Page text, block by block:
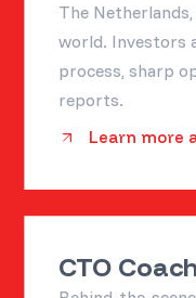
The
world. Investors
process, sharp
reports.
Learn more
CTO